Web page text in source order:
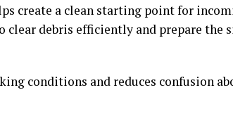
create a clean starting point for
debris efficiently and prepare the
conditions and reduces confusion